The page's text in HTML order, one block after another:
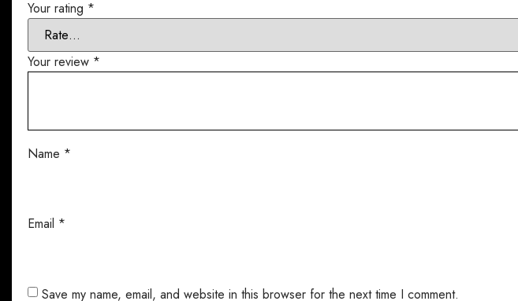
Your rating *
Your review *
Name *
Email *
Save my name, email, and website in this browser for the next time I comment.